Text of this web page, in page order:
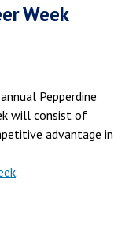
Week
Pepperdine
will consist of
advantage in
.